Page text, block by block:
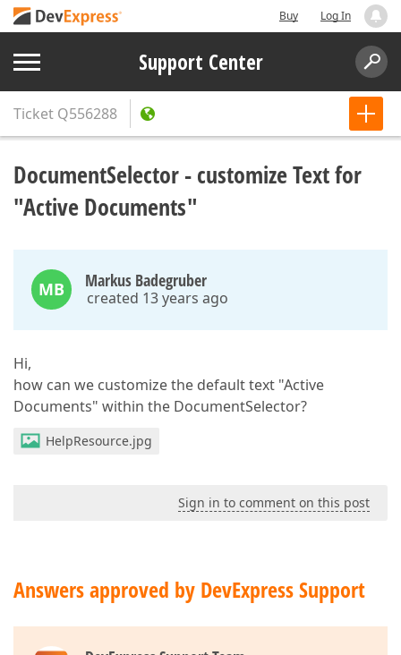
Buy Log In
Support Center
Ticket Q556288
DocumentSelector - customize Text for
"Active Documents"
MB Markus Badegruber
created 13 years ago
Hi,
how can we customize the default text "Active
Documents" within the DocumentSelector?
HelpResource.jpg
Sign in to comment on this post
Answers approved by DevExpress Support